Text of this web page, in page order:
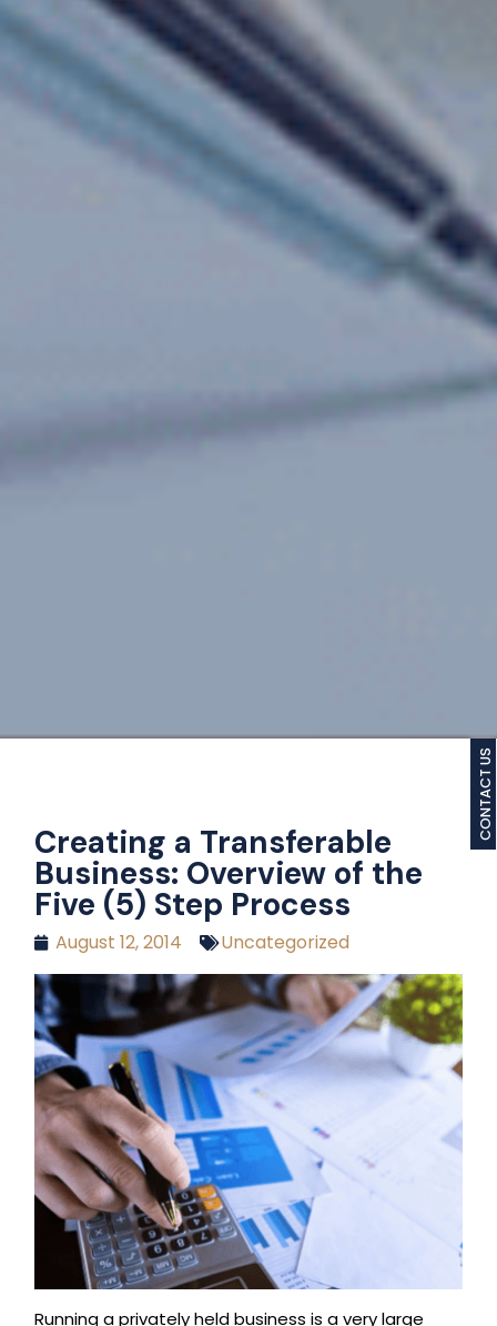
Creating a Transferable
Business: Overview of the
Five (5) Step Process
August 12, 2014 Uncategorized
Running a privately held business is a very large
CONTACT US